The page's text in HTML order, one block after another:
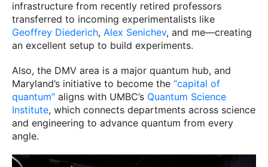
infrastructure from recently retired professors
transferred to incoming experimentalists like
Geoffrey Diederich, Alex Senichev, and me—creating
an excellent setup to build experiments.
Also, the DMV area is a major quantum hub, and
Maryland’s initiative to become the “capital of
quantum” aligns with UMBC’s Quantum Science
Institute, which connects departments across science
and engineering to advance quantum from every
angle.